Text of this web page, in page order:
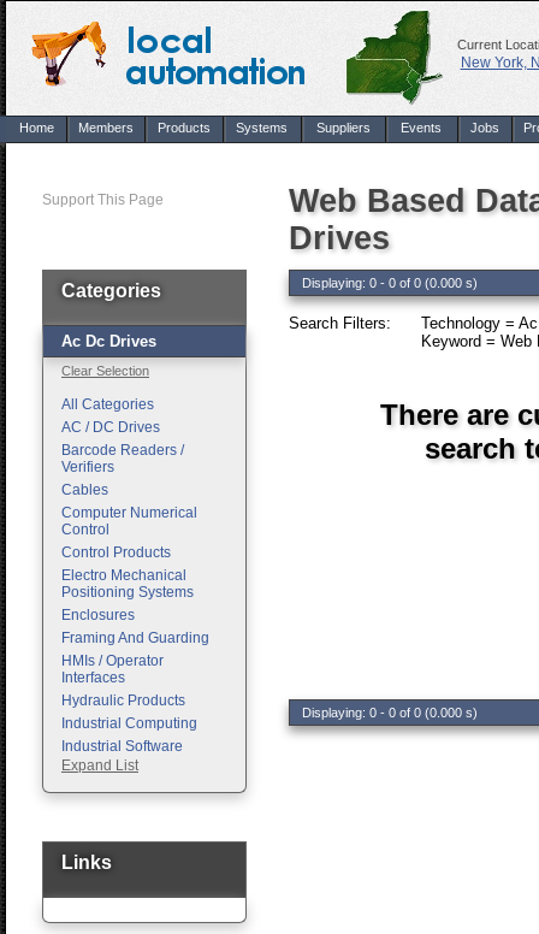
Current
New York,
Home Members Products Systems Suppliers Events Jobs
Support This Page
Web Based
Drives
Displaying: 0 - 0 of 0 (0.000 s)
Search Filters:
Technology =
Keyword = Web
There are
search
Displaying: 0 - 0 of 0 (0.000 s)
Categories
Ac Dc Drives
Clear Selection
All Categories
AC / DC Drives
Barcode Readers /
Verifiers
Cables
Computer Numerical
Control
Control Products
Electro Mechanical
Positioning Systems
Enclosures
Framing And Guarding
HMIs / Operator
Interfaces
Hydraulic Products
Industrial Computing
Industrial Software
Machine Vision
Motion Control
Pneumatic Products
Programmable Logic
Safety
Sensors
Expand List
Links